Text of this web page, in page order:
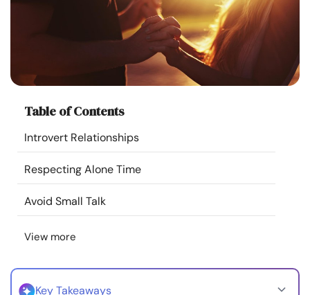
Family
Courses
Resources
Community
Find a Therapist
Language
Table of Contents
Introvert Relationships
Respecting Alone Time
Avoid Small Talk
View more
Key Takeaways